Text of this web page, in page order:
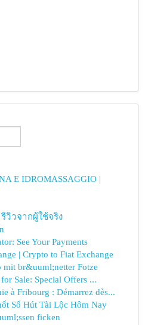
E IDROMASSAGGIO |
วิวจากผู้ใช้จริง
See Your Payments
| Crypto to Fiat Exchange
mit br&uuml;netter Fotze
Sale: Special Offers ...
à Fribourg : Démarrez dès...
Số Hút Tài Lộc Hôm Nay
ficken